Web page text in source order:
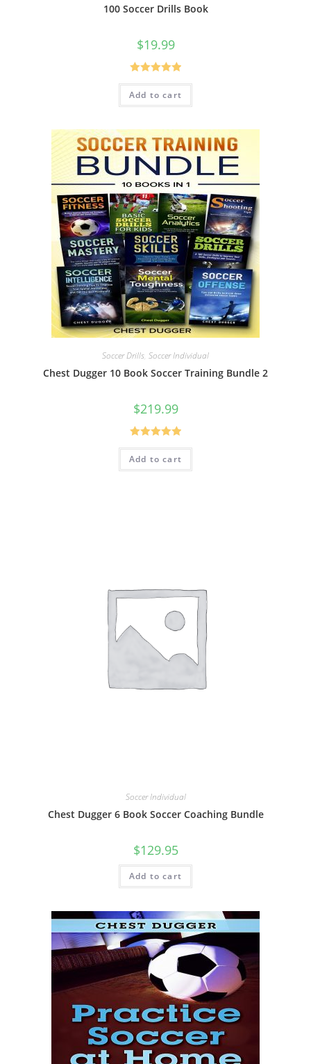
100 Soccer Drills Book
$19.99
Rated5.00
out of 5
Add to cart
Soccer Drills Soccer Individual
Chest Dugger 10 Book Soccer Training Bundle 2
$219.99
Rated5.00
out of 5
Add to cart
Soccer Individual
Chest Dugger 6 Book Soccer Coaching Bundle
$129.95
Add to cart